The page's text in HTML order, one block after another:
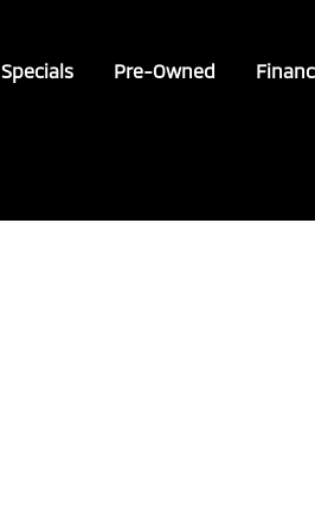
Specials Pre-Owned